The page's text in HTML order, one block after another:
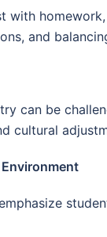
with
and
can be
cultural